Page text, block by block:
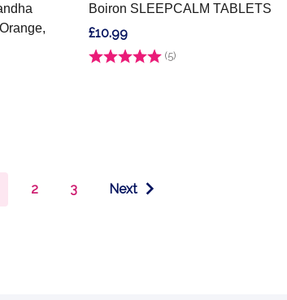
Boiron SLEEPCALM TABLETS
Rating: (5)
£10.99
2 3 Next